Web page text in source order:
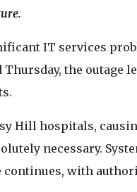
IT services
the outage
Hill hospitals,
necessary.
continues, with